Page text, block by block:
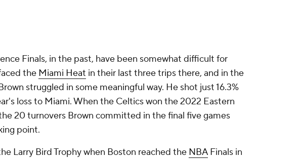
Finals, in the past, have been somewhat difficult for
the Miami Heat in their last three trips there, and in the
struggled in some meaningful way. He shot just 16.3%
loss to Miami. When the Celtics won the 2022 Eastern
20 turnovers Brown committed in the final five games
point.
Larry Bird Trophy when Boston reached the NBAFinals in